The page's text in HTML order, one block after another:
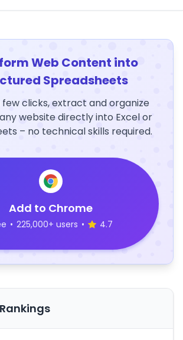
Web Content into
Spreadsheets
few clicks, extract and organize
website directly into Excel or
– no technical skills required.
Add to Chrome
• 225,000+ users • 4.7